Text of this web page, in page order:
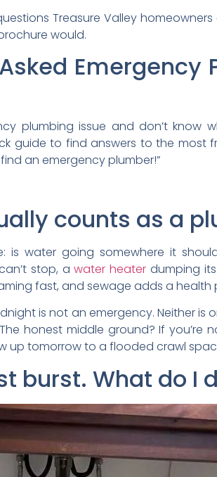
Treasure Valley
would.
plumbing issue and don’t know
guide to find answers to the most
an emergency plumber!”
counts as a
is water going somewhere it
stop, awater heater dumping
fast, and sewage adds a
is not an emergency. Neither is
honest middle ground? If you’re
up tomorrow to a flooded crawl
burst. What do I